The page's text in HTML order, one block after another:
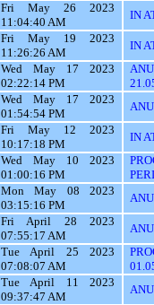
Fri May 26 2023
11:04:40 AM
IN
Fri May 19 2023
11:26:26 AM
IN
Wed May 17 2023
02:22:14 PM
Wed May 17 2023
01:54:54 PM
Fri May 12 2023
10:17:18 PM
IN
Wed May 10 2023
01:00:16 PM
Mon May 08 2023
03:15:16 PM
Fri April 28 2023
07:55:17 AM
Tue April 25 2023
07:08:07 AM
Tue April 11 2023
09:37:47 AM